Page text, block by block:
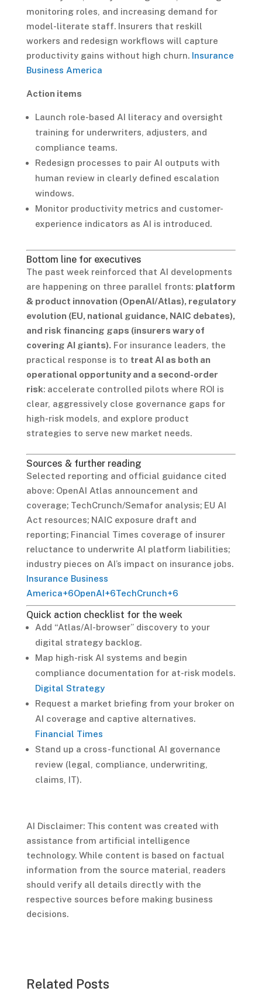
monitoring roles, and increasing demand for
model-literate staff. Insurers that reskill
workers and redesign workflows will capture
productivity gains without high churn. Insurance
Business America
Action items
Launch role-based AI literacy and oversight
training for underwriters, adjusters, and
compliance teams.
Redesign processes to pair AI outputs with
human review in clearly defined escalation
windows.
Monitor productivity metrics and customer-
experience indicators as AI is introduced.
Bottom line for executives
The past week reinforced that AI developments
are happening on three parallel fronts: platform
& product innovation (OpenAI/Atlas), regulatory
evolution (EU, national guidance, NAIC debates),
and risk financing gaps (insurers wary of
covering AI giants). For insurance leaders, the
practical response is to treat AI as both an
operational opportunity and a second-order
risk: accelerate controlled pilots where ROI is
clear, aggressively close governance gaps for
high-risk models, and explore product
strategies to serve new market needs.
Sources & further reading
Selected reporting and official guidance cited
above: OpenAI Atlas announcement and
coverage; TechCrunch/Semafor analysis; EU AI
Act resources; NAIC exposure draft and
reporting; Financial Times coverage of insurer
reluctance to underwrite AI platform liabilities;
industry pieces on AI’s impact on insurance jobs.
Insurance Business
America+6OpenAI+6TechCrunch+6
Quick action checklist for the week
Add “Atlas/AI-browser” discovery to your
digital strategy backlog.
Map high-risk AI systems and begin
compliance documentation for at-risk models.
Digital Strategy
Request a market briefing from your broker on
AI coverage and captive alternatives.
Financial Times
Stand up a cross-functional AI governance
review (legal, compliance, underwriting,
claims, IT).
AI Disclaimer: This content was created with
assistance from artificial intelligence
technology. While content is based on factual
information from the source material, readers
should verify all details directly with the
respective sources before making business
decisions.
Related Posts